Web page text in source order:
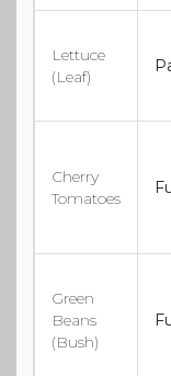
Lettuce
(Leaf)
Cherry
Tomatoes
Green
Beans
(Bush)